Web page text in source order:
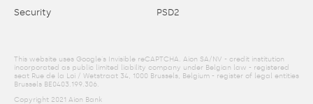
Security
PSD2
Copyright 2021 Aion Bank
This website uses Google's Invisible reCAPTCHA. Aion SA/NV - credit institution
incorporated as public limited liability company under Belgian law - registered
seat Rue de la Loi / Wetstraat 34, 1000 Brussels, Belgium - register of legal entities
Brussels BE0403.199.306.